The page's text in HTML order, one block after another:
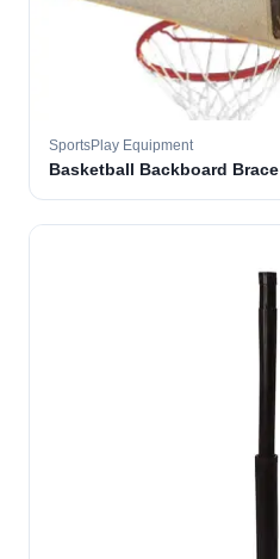
SportsPlay Equipment
Basketball Backboard Brace